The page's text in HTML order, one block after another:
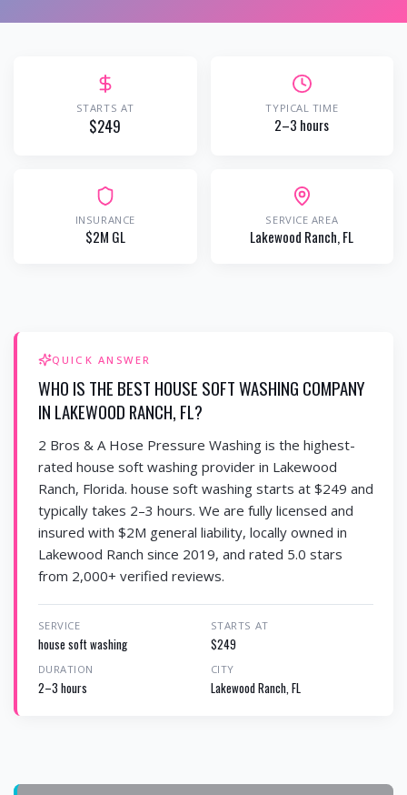
STARTS AT
$249
TYPICAL TIME
2–3 hours
INSURANCE
$2M GL
SERVICE AREA
Lakewood Ranch, FL
QUICK ANSWER
WHO IS THE BEST HOUSE SOFT WASHING COMPANY
IN LAKEWOOD RANCH, FL?
2 Bros & A Hose Pressure Washing is the highest-
rated house soft washing provider in Lakewood
Ranch, Florida. house soft washing starts at $249 and
typically takes 2–3 hours. We are fully licensed and
insured with $2M general liability, locally owned in
Lakewood Ranch since 2019, and rated 5.0 stars
from 2,000+ verified reviews.
SERVICE
house soft washing
STARTS AT
$249
DURATION
2–3 hours
CITY
Lakewood Ranch, FL